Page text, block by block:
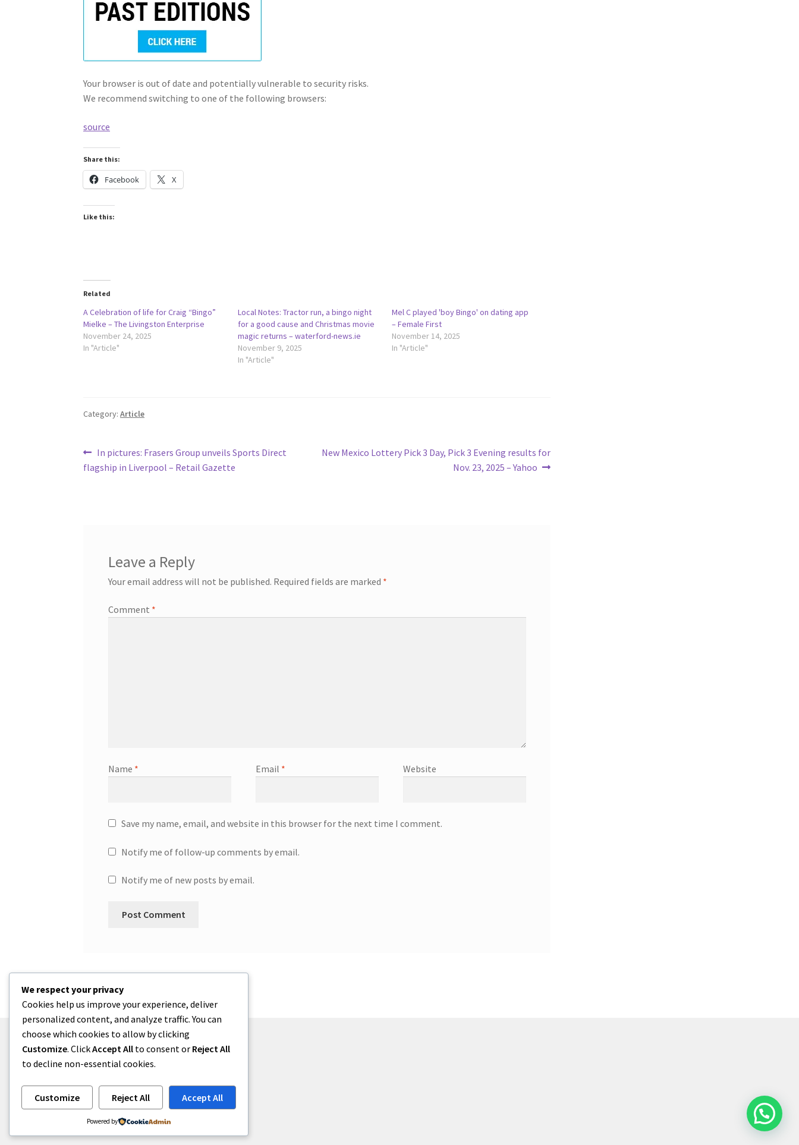
Your browser is out of date and potentially vulnerable to security risks.
We recommend switching to one of the following browsers:
source
Share this:
Facebook X
Like this:
Related
A Celebration of life for Craig “Bingo”
Mielke – The Livingston Enterprise
November 24, 2025
In "Article"
Local Notes: Tractor run, a bingo night
for a good cause and Christmas movie
magic returns – waterford-news.ie
November 9, 2025
In "Article"
Mel C played 'boy Bingo' on dating app
– Female First
November 14, 2025
In "Article"
Category:Article
Post
navigation
Previous
post:
In pictures: Frasers Group unveils Sports Direct
flagship in Liverpool – Retail Gazette
Next
New Mexico Lottery Pick 3 Day, Pick 3 Evening results for
Nov. 23, 2025 – Yahoo
Leave a Reply
Your email address will not be published. Required fields are marked *
Comment *
Name * Email * Website
Save my name, email, and website in this browser for the next time I comment.
Notify me of follow-up comments by email.
Notify me of new posts by email.
© One2niety 2026
We respect your privacy
Cookies help us improve your experience, deliver
personalized content, and analyze traffic. You can
choose which cookies to allow by clicking
Customize. ClickAccept All to consent or Reject All
to decline non-essential cookies.
Customize Reject All Accept All
Powered by